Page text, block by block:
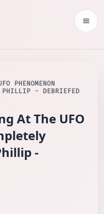
PHENOMENON
PHILLIP - DEBRIEFED
At The UFO
-